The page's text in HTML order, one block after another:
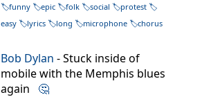
funny epic folk social
protest
easy
lyrics long microphone chorus
Bob Dylan - Stuck inside of
mobile with the Memphis blues
again 🤔